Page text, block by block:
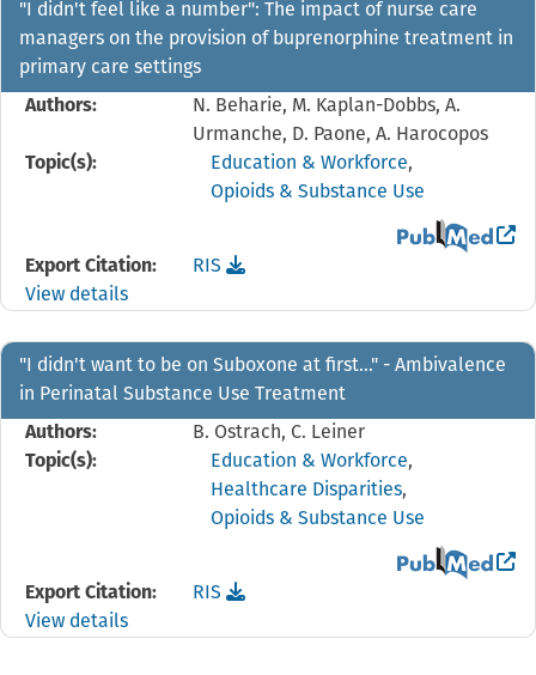
"I didn't feel like a number": The impact of nurse care
managers on the provision of buprenorphine treatment in
primary care settings
Authors:
N. Beharie, M. Kaplan-Dobbs, A.
Urmanche, D. Paone, A. Harocopos
Topic(s):
Education & Workforce,
Opioids & Substance Use
View the
Export Citation:
Download the
RIS reference file for "I didn't feel like a
View details
"I didn't want to be on Suboxone at first…" - Ambivalence
in Perinatal Substance Use Treatment
Authors:
B. Ostrach, C. Leiner
Topic(s):
Education & Workforce,
Healthcare Disparities,
Opioids & Substance Use
View the
Export Citation:
Download the
RIS reference file for "I didn't want to
View details